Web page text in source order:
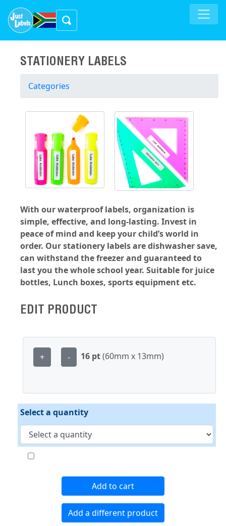
STATIONERY LABELS
Categories
With our waterproof labels, organization is
simple, effective, and long-lasting. Invest in
peace of mind and keep your child’s world in
order. Our stationery labels are dishwasher save,
can withstand the freezer and guaranteed to
last you the whole school year. Suitable for juice
bottles, Lunch boxes, sports equipment etc.
EDIT PRODUCT
+ - 16 pt(60mm x 13mm)
Select a quantity
Add to cart
Add a different product